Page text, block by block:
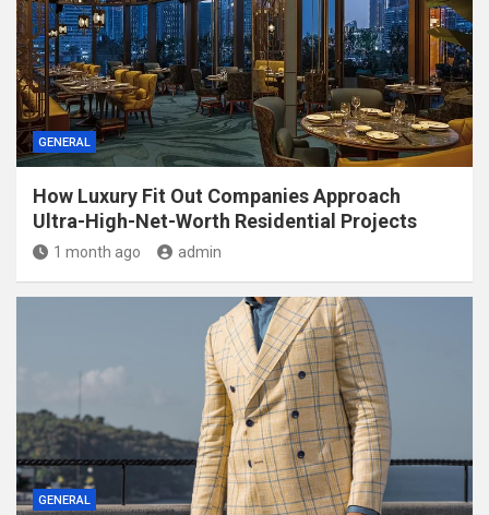
GENERAL
How Luxury Fit Out Companies Approach
Ultra-High-Net-Worth Residential Projects
1 month ago admin
GENERAL